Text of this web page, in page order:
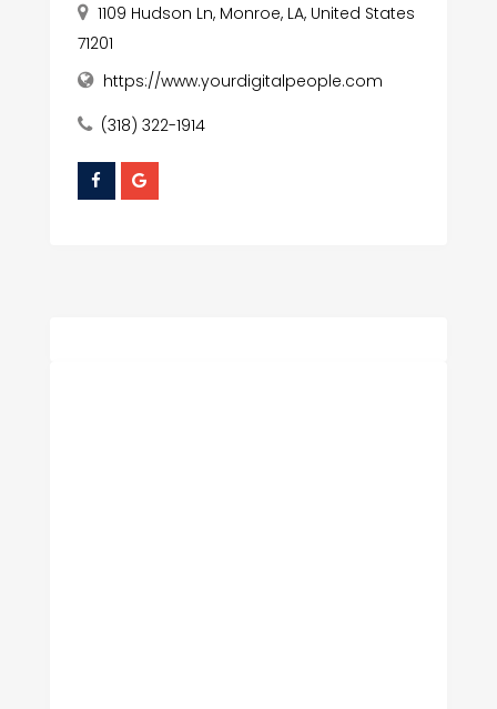
1109 Hudson Ln, Monroe, LA, United States
71201
https://www.yourdigitalpeople.com
(318) 322-1914